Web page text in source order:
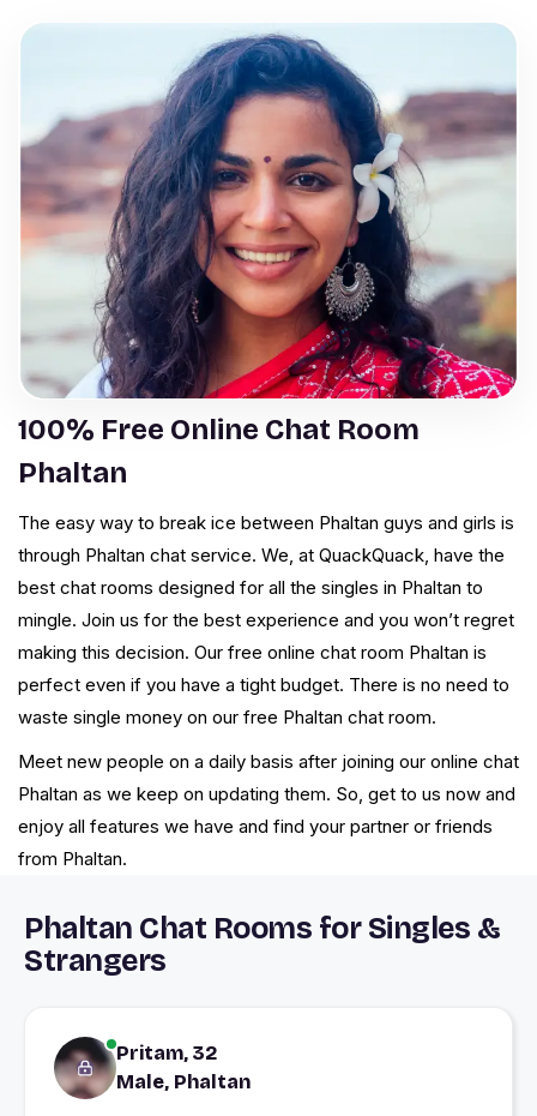
100% Free Online Chat Room
Phaltan
The easy way to break ice between Phaltan guys and girls is
through Phaltan chat service. We, at QuackQuack, have the
best chat rooms designed for all the singles in Phaltan to
mingle. Join us for the best experience and you won’t regret
making this decision. Our free online chat room Phaltan is
perfect even if you have a tight budget. There is no need to
waste single money on our free Phaltan chat room.
Meet new people on a daily basis after joining our online chat
Phaltan as we keep on updating them. So, get to us now and
enjoy all features we have and find your partner or friends
from Phaltan.
Phaltan Chat Rooms for Singles &
Strangers
Pritam, 32
Male, Phaltan